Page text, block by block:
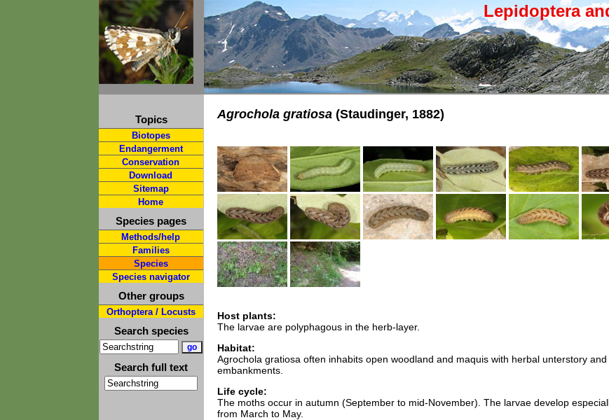
Lepidoptera
Topics
Biotopes
Endangerment
Conservation
Download
Sitemap
Home
Species pages
Methods/help
Families
Species
Species navigator
Other groups
Orthoptera / Locusts
Search species
Search full text
Agrochola gratiosa(Staudinger, 1882)
Host plants:
The larvae are polyphagous in the herb-layer.
Habitat:
Agrochola gratiosa often inhabits open woodland and maquis with herbal unterstory and
embankments.
Life cycle:
The moths occur in autumn (September to mid-November). The larvae develop
from March to May.